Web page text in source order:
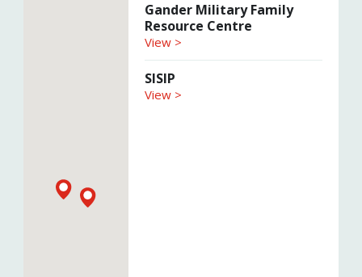
Gander Military Family
Resource Centre
View >
SISIP
View >